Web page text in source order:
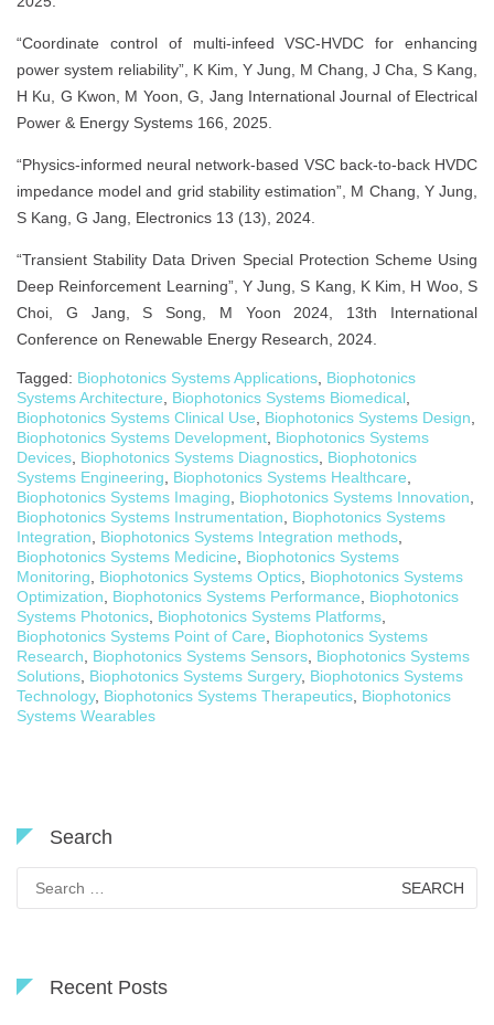
“Coordinate control of multi-infeed VSC-HVDC for enhancing
power system reliability”, K Kim, Y Jung, M Chang, J Cha, S Kang,
H Ku, G Kwon, M Yoon, G, Jang International Journal of Electrical
Power & Energy Systems 166, 2025.
“Physics-informed neural network-based VSC back-to-back HVDC
impedance model and grid stability estimation”, M Chang, Y Jung,
S Kang, G Jang, Electronics 13 (13), 2024.
“Transient Stability Data Driven Special Protection Scheme Using
Deep Reinforcement Learning”, Y Jung, S Kang, K Kim, H Woo, S
Choi, G Jang, S Song, M Yoon 2024, 13th International
Conference on Renewable Energy Research, 2024.
Tagged: Biophotonics Systems Applications Biophotonics
Systems Architecture
Biophotonics Systems Biomedical
Biophotonics Systems Clinical Use
Biophotonics Systems Design
Biophotonics Systems Development Biophotonics Systems
Devices Biophotonics Systems Diagnostics Biophotonics
Systems Engineering
Biophotonics Systems Healthcare
Biophotonics Systems Imaging
Biophotonics Systems Innovation
Biophotonics Systems Instrumentation
Biophotonics Systems
Integration
Biophotonics Systems Integration methods
Biophotonics Systems Medicine
Biophotonics Systems
Monitoring
Biophotonics Systems Optics Biophotonics Systems
Optimization
Biophotonics Systems Performance
Biophotonics
Systems Photonics Biophotonics Systems Platforms
Biophotonics Systems Point of Care
Biophotonics Systems
Research
Biophotonics Systems Sensors Biophotonics Systems
Solutions Biophotonics Systems Surgery, Biophotonics Systems
Technology, Biophotonics Systems Therapeutics Biophotonics
Systems Wearables
Search
for:
Recent Posts